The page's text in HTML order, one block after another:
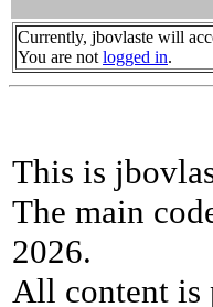
Currently, jbovlaste will
You are not logged in.
This is
The main
2026.
All content is